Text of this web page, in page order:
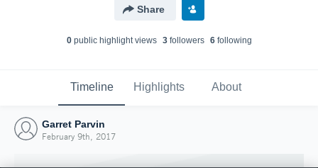
Share
0public highlight views 3followers 6following
Timeline Highlights About
Garret Parvin
February 9th, 2017